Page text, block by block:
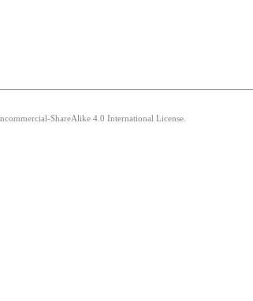
ShareAlike 4.0 International License.